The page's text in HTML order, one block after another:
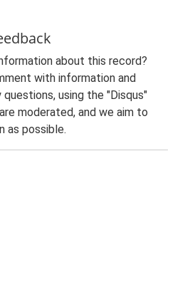
about this record?
with information and
using the "Disqus"
moderated, and we aim to
as possible.